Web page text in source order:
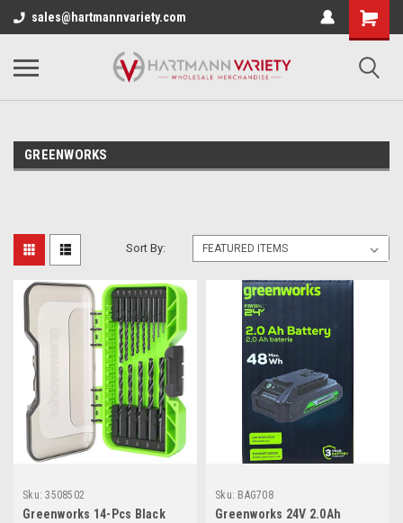
sales@hartmannvariety.com
GREENWORKS
Sort By:
Sku: 3508502
Greenworks 14-Pcs Black
Sku: BAG708
Greenworks 24V 2.0Ah